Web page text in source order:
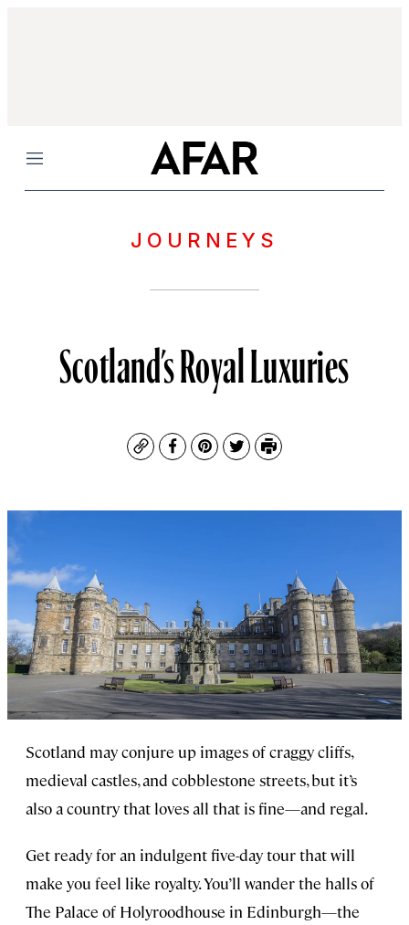
Menu
JOURNEYS
Scotland’s Royal Luxuries
CopyFacebook
Pinterest
TwitterPrint
Scotland may conjure up images of craggy cliffs,
medieval castles, and cobblestone streets, but it’s
also a country that loves all that is fine—and regal.
Get ready for an indulgent five-day tour that will
make you feel like royalty. You’ll wander the halls of
The Palace of Holyroodhouse in Edinburgh—the